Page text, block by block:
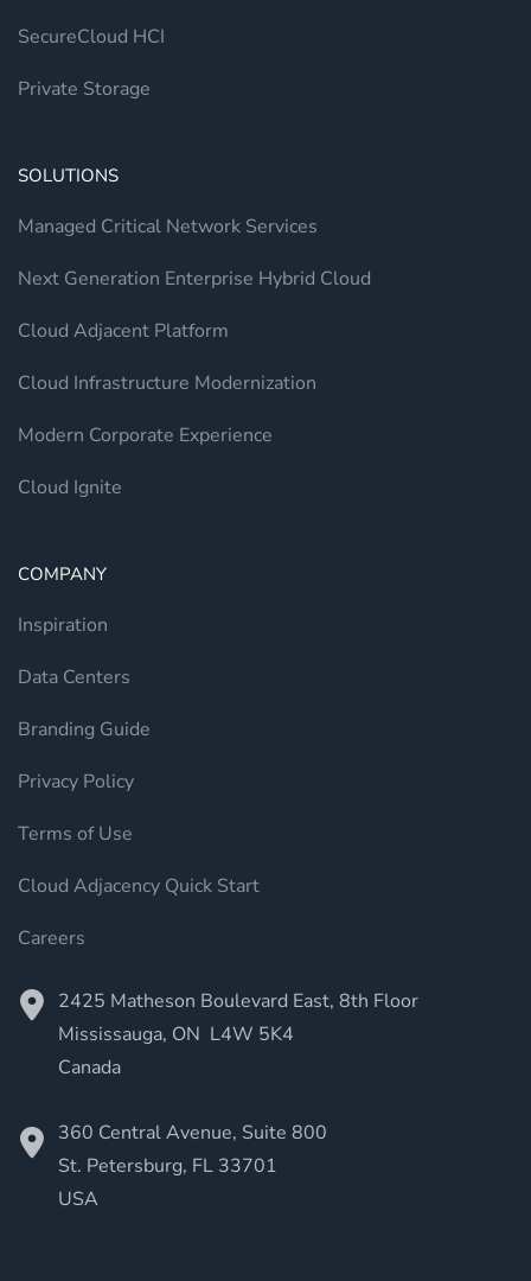
SecureCloud HCI
Private Storage
SOLUTIONS
Managed Critical Network Services
Next Generation Enterprise Hybrid Cloud
Cloud Adjacent Platform
Cloud Infrastructure Modernization
Modern Corporate Experience
Cloud Ignite
COMPANY
Inspiration
Data Centers
Branding Guide
Privacy Policy
Terms of Use
Cloud Adjacency Quick Start
Careers
2425 Matheson Boulevard East, 8th Floor
Mississauga, ON L4W 5K4
Canada
360 Central Avenue, Suite 800
St. Petersburg, FL 33701
USA